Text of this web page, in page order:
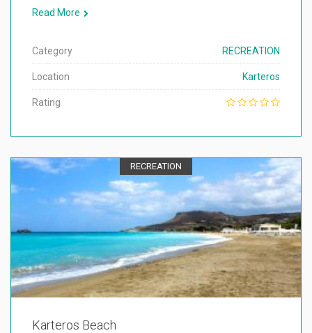
Read More
Category RECREATION
Location Karteros
Rating
RECREATION
Karteros Beach